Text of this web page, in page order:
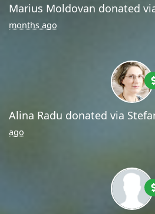
Marius Moldovan donated
months ago
Alina Radu donated via
ago